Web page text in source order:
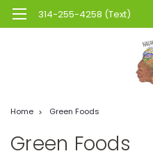
314-255-4258 (Text)
Home Green Foods
Green Foods